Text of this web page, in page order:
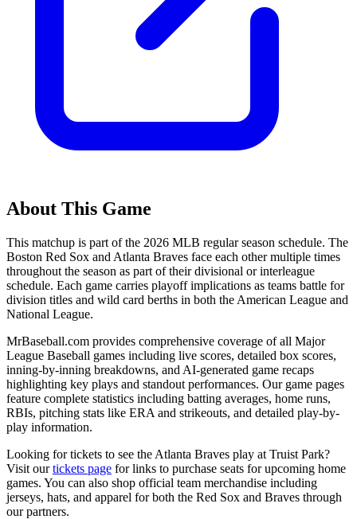
About This Game
This matchup is part of the 2026 MLB regular season schedule. The
Boston Red Sox and Atlanta Braves face each other multiple times
throughout the season as part of their divisional or interleague
schedule. Each game carries playoff implications as teams battle for
division titles and wild card berths in both the American League and
National League.
MrBaseball.com provides comprehensive coverage of all Major
League Baseball games including live scores, detailed box scores,
inning-by-inning breakdowns, and AI-generated game recaps
highlighting key plays and standout performances. Our game pages
feature complete statistics including batting averages, home runs,
RBIs, pitching stats like ERA and strikeouts, and detailed play-by-
play information.
Looking for tickets to see the Atlanta Braves play at Truist Park?
Visit ourtickets page for links to purchase seats for upcoming home
games. You can also shop official team merchandise including
jerseys, hats, and apparel for both the Red Sox and Braves through
our partners.